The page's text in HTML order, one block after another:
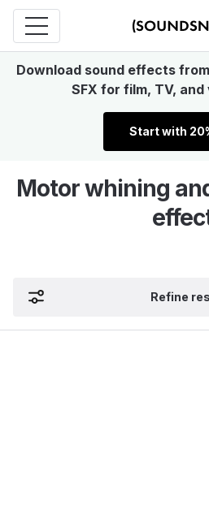
Download sound effects
SFX for film, TV, and
Start with
Motor whining
Refine